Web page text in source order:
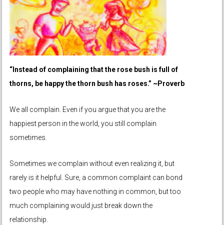
“Instead of complaining that the rose bush is full of
thorns, be happy the thorn bush has roses.” ~Proverb
We all complain. Even if you argue that you are the
happiest person in the world, you still complain
sometimes.
Sometimes we complain without even realizing it, but
rarely is it helpful. Sure, a common complaint can bond
two people who may have nothing in common, but too
much complaining would just break down the
relationship.